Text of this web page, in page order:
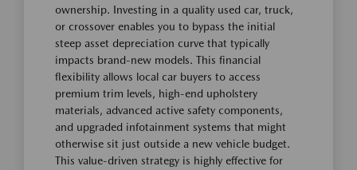
ownership. Investing in a quality used car, truck,
or crossover enables you to bypass the initial
steep asset depreciation curve that typically
impacts brand-new models. This financial
flexibility allows local car buyers to access
premium trim levels, high-end upholstery
materials, advanced active safety components,
and upgraded infotainment systems that might
otherwise sit just outside a new vehicle budget.
This value-driven strategy is highly effective for